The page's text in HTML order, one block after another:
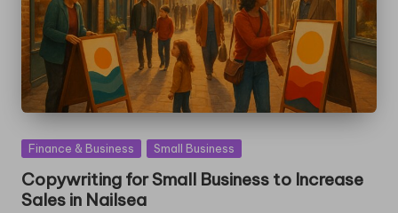
Posted
Finance & Business Small Business
Copywriting for Small Business to Increase
Sales in Nailsea